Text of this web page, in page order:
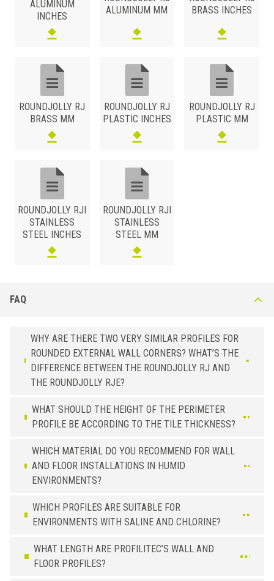
ALUMINUM
INCHES
ALUMINUM MM
BRASS INCHES
ROUNDJOLLY RJ
BRASS MM
ROUNDJOLLY RJ
PLASTIC INCHES
ROUNDJOLLY RJ
PLASTIC MM
ROUNDJOLLY RJI
STAINLESS
STEEL INCHES
ROUNDJOLLY RJI
STAINLESS
STEEL MM
FAQ
WHY ARE THERE TWO VERY SIMILAR PROFILES FOR
ROUNDED EXTERNAL WALL CORNERS? WHAT’S THE
DIFFERENCE BETWEEN THE ROUNDJOLLY RJ AND
THE ROUNDJOLLY RJE?
WHAT SHOULD THE HEIGHT OF THE PERIMETER
PROFILE BE ACCORDING TO THE TILE THICKNESS?
WHICH MATERIAL DO YOU RECOMMEND FOR WALL
AND FLOOR INSTALLATIONS IN HUMID
ENVIRONMENTS?
WHICH PROFILES ARE SUITABLE FOR
ENVIRONMENTS WITH SALINE AND CHLORINE?
WHAT LENGTH ARE PROFILITEC’S WALL AND
FLOOR PROFILES?